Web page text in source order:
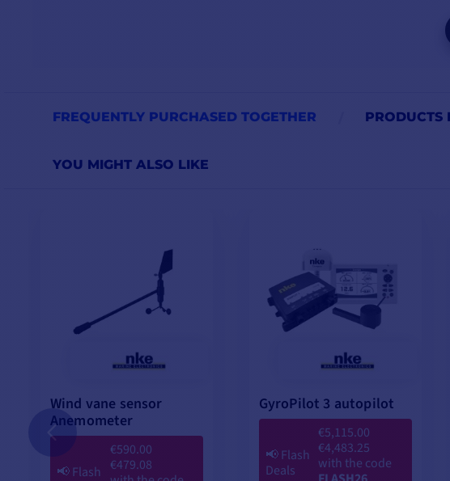
FREQUENTLY PURCHASED TOGETHER PRODUCTS
YOU MIGHT ALSO LIKE
Wind vane sensor
Anemometer
📢Flash
€590.00
€479.08
GyroPilot 3 autopilot
📢Flash
Deals
€5,115.00
€4,483.25
with the code